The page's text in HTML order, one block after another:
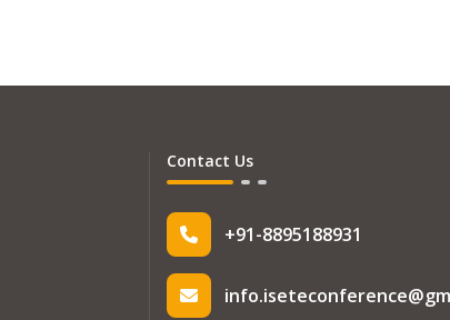
Contact Us
+91-8895188931